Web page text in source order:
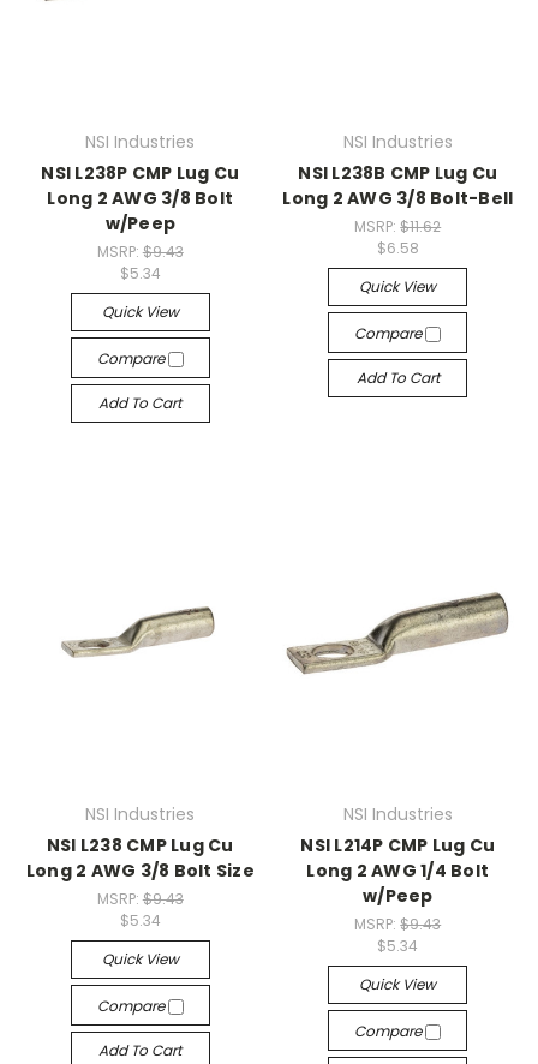
NSI Industries
NSI L238P CMP Lug Cu
Long 2 AWG 3/8 Bolt
w/Peep
MSRP: $9.43
$5.34
Quick View
Compare
Add To Cart
NSI Industries
NSI L238B CMP Lug Cu
Long 2 AWG 3/8 Bolt-Bell
MSRP:$11.62
$6.58
Quick View
Compare
Add To Cart
NSI Industries
NSI L238 CMP Lug Cu
Long 2 AWG 3/8 Bolt Size
MSRP: $9.43
$5.34
Quick View
Compare
Add To Cart
NSI Industries
NSI L214P CMP Lug Cu
Long 2 AWG 1/4 Bolt
w/Peep
MSRP:$9.43
$5.34
Quick View
Compare